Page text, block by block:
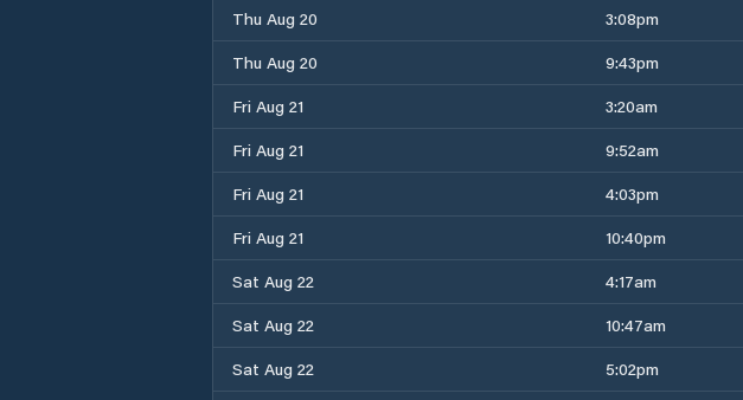
Thu Aug 20
3:08pm
Thu Aug 20
9:43pm
Fri Aug 21
3:20am
Fri Aug 21
9:52am
Fri Aug 21
4:03pm
Fri Aug 21
10:40pm
Sat Aug 22
4:17am
Sat Aug 22
10:47am
Sat Aug 22
5:02pm